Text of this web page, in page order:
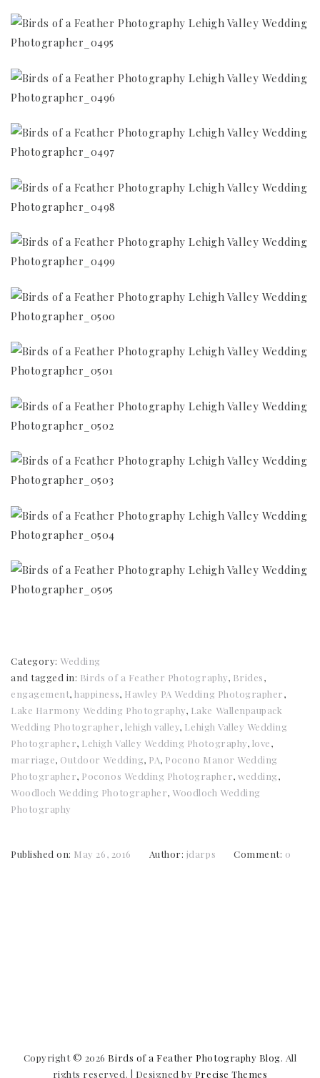
Category: Wedding
and tagged in: Birds of a Feather Photography, Brides,
engagement,happiness, Hawley PA Wedding Photographer,
Lake Harmony Wedding Photography, Lake Wallenpaupack
Wedding Photographer, lehigh valley, Lehigh Valley Wedding
Photographer, Lehigh Valley Wedding Photography, love,
marriage, Outdoor Wedding, PA, Pocono Manor Wedding
Photographer, Poconos Wedding Photographer,wedding,
Woodloch Wedding Photographer, Woodloch Wedding
Photography
Published on: May 26, 2016 Author: jdarps Comment: 0
Copyright © 2026 Birds of a Feather Photography Blog. All
rights reserved.
Designed by Precise Themes